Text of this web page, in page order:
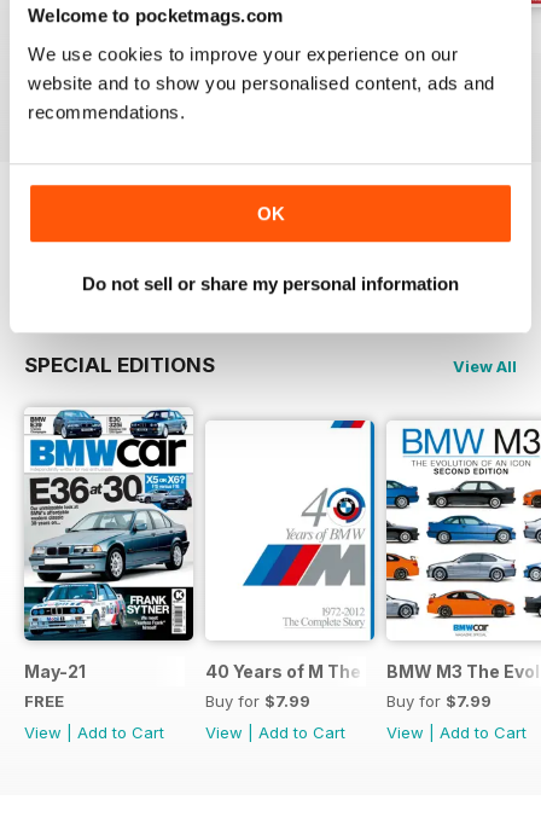
Welcome to pocketmags.com
We use cookies to improve your experience on our
website and to show you personalised content, ads and
recommendations.
OK
Do not sell or share my personal information
Buy for $5.99
Buy for$5.99
View |
Buy for$5.99
View
sample of Total BMW
SPECIAL EDITIONS View All
May-21
FREE
View
Add to Cart
40 Years of M The Complete Story
Buy for $7.99
View
Add to Cart
BMW M3 The
Buy for $7.99
View
Add to Cart